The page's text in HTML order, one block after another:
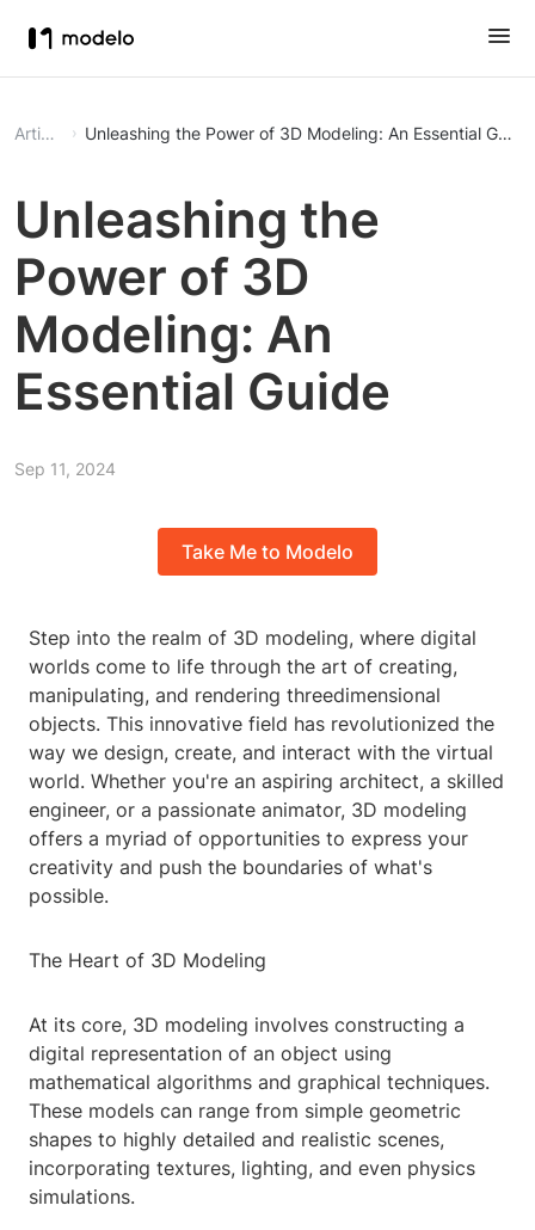
Article Unleashing the Power of 3D Modeling: An Essential Guide
Unleashing the
Power of 3D
Modeling: An
Essential Guide
Sep 11, 2024
Take Me to Modelo
Step into the realm of 3D modeling, where digital
worlds come to life through the art of creating,
manipulating, and rendering threedimensional
objects. This innovative field has revolutionized the
way we design, create, and interact with the virtual
world. Whether you're an aspiring architect, a skilled
engineer, or a passionate animator, 3D modeling
offers a myriad of opportunities to express your
creativity and push the boundaries of what's
possible.
The Heart of 3D Modeling
At its core, 3D modeling involves constructing a
digital representation of an object using
mathematical algorithms and graphical techniques.
These models can range from simple geometric
shapes to highly detailed and realistic scenes,
incorporating textures, lighting, and even physics
simulations.